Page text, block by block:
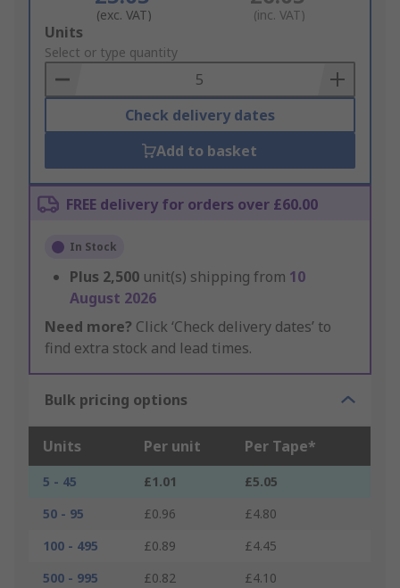
(exc. VAT) (inc. VAT)
Add
to
Basket
Units
Select or type quantity
Check delivery dates
Add to basket
FREE delivery for orders over £60.00
In Stock
Plus 2,500 unit(s) shipping from 10
August 2026
Need more? Click ‘Check delivery dates’ to
find extra stock and lead times.
Bulk pricing options
Units Per unit Per Tape*
5 - 45 £1.01
£5.05
50 - 95
£0.96
£4.80
100 - 495
£0.89
£4.45
500 - 995
£0.82
£4.10